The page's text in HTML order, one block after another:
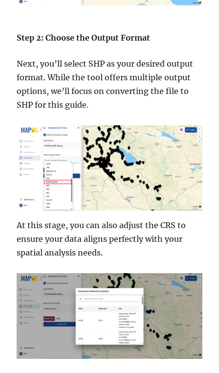
Step 2: Choose the Output Format
Next, you’ll select SHP as your desired output
format. While the tool offers multiple output
options, we’ll focus on converting the file to
SHP for this guide.
At this stage, you can also adjust the CRS to
ensure your data aligns perfectly with your
spatial analysis needs.